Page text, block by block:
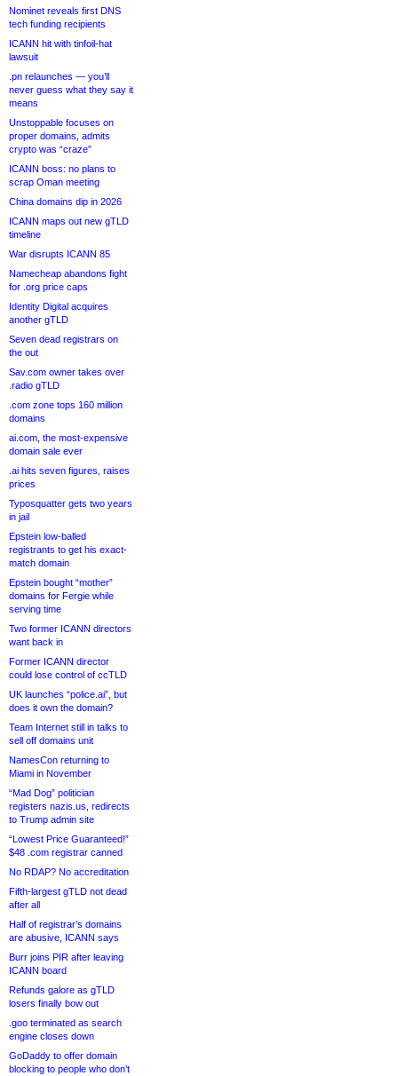
Nominet reveals first DNS
tech funding recipients
ICANN hit with tinfoil-hat
lawsuit
.pn relaunches — you’ll
never guess what they say it
means
Unstoppable focuses on
proper domains, admits
crypto was “craze”
ICANN boss: no plans to
scrap Oman meeting
China domains dip in 2026
ICANN maps out new gTLD
timeline
War disrupts ICANN 85
Namecheap abandons fight
for .org price caps
Identity Digital acquires
another gTLD
Seven dead registrars on
the out
Sav.com owner takes over
.radio gTLD
.com zone tops 160 million
domains
ai.com, the most-expensive
domain sale ever
.ai hits seven figures, raises
prices
Typosquatter gets two years
in jail
Epstein low-balled
registrants to get his exact-
match domain
Epstein bought “mother”
domains for Fergie while
serving time
Two former ICANN directors
want back in
Former ICANN director
could lose control of ccTLD
UK launches “police.ai”, but
does it own the domain?
Team Internet still in talks to
sell off domains unit
NamesCon returning to
Miami in November
“Mad Dog” politician
registers nazis.us, redirects
to Trump admin site
“Lowest Price Guaranteed!”
$48 .com registrar canned
No RDAP? No accreditation
Fifth-largest gTLD not dead
after all
Half of registrar’s domains
are abusive, ICANN says
Burr joins PIR after leaving
ICANN board
Refunds galore as gTLD
losers finally bow out
.goo terminated as search
engine closes down
GoDaddy to offer domain
blocking to people who don’t